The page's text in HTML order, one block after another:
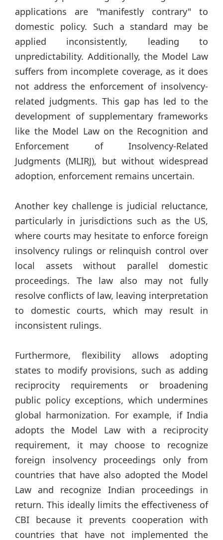
applications are "manifestly contrary" to
domestic policy. Such a standard may be
applied inconsistently, leading to
unpredictability. Additionally, the Model Law
suffers from incomplete coverage, as it does
not address the enforcement of insolvency-
related judgments. This gap has led to the
development of supplementary frameworks
like the Model Law on the Recognition and
Enforcement of Insolvency-Related
Judgments (MLIRJ), but without widespread
adoption, enforcement remains uncertain.
Another key challenge is judicial reluctance,
particularly in jurisdictions such as the US,
where courts may hesitate to enforce foreign
insolvency rulings or relinquish control over
local assets without parallel domestic
proceedings. The law also may not fully
resolve conflicts of law, leaving interpretation
to domestic courts, which may result in
inconsistent rulings.
Furthermore, flexibility allows adopting
states to modify provisions, such as adding
reciprocity requirements or broadening
public policy exceptions, which undermines
global harmonization. For example, if India
adopts the Model Law with a reciprocity
requirement, it may choose to recognize
foreign insolvency proceedings only from
countries that have also adopted the Model
Law and recognize Indian proceedings in
return. This ideally limits the effectiveness of
CBI because it prevents cooperation with
countries that have not implemented the